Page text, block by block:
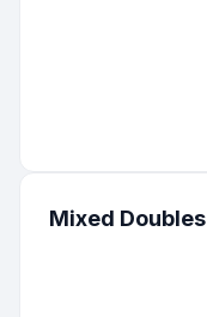
Mixed Doubles